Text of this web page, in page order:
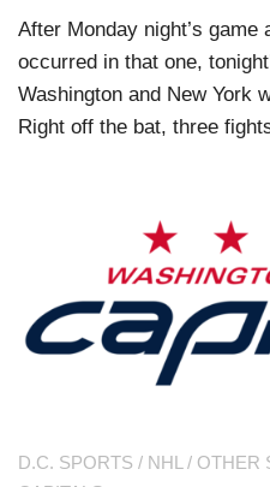
After Monday night’s game
occurred in that one,
Washington and New York
Right off the bat, three
D.C. SPORTS / NHL/ OTHER